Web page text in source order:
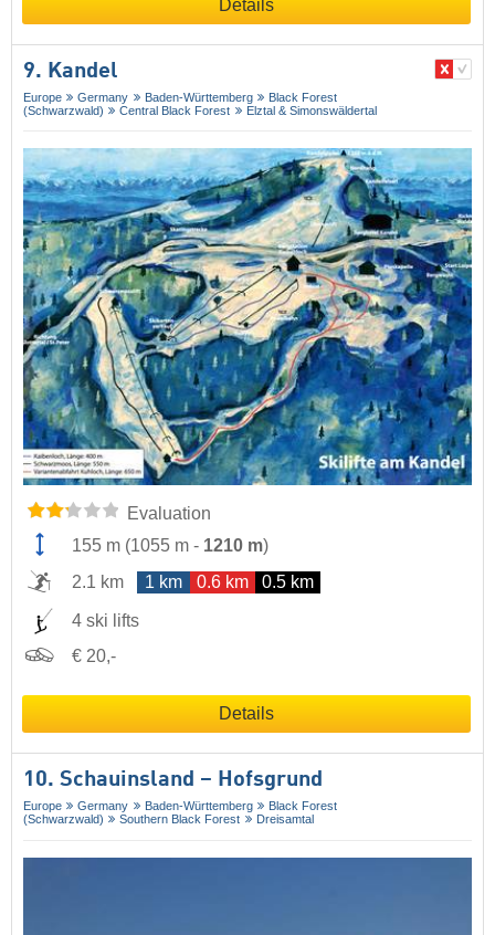
Details
9. Kandel
Europe Germany Baden-Württemberg
Black Forest
(Schwarzwald)
Central Black Forest Elztal & Simonswäldertal
Evaluation
155 m (1055 m - 1210 m)
2.1 km
1 km 0.6 km 0.5 km
4 ski lifts
€ 20,-
Details
10. Schauinsland – Hofsgrund
Europe Germany Baden-Württemberg
Black Forest
(Schwarzwald)
Southern Black Forest Dreisamtal